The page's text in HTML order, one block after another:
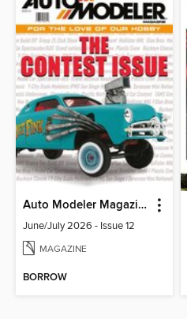
Auto Modeler Magazine
June/July 2026 - Issue 12
MAGAZINE
BORROW